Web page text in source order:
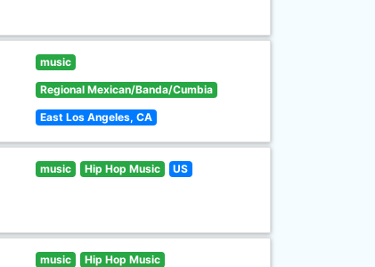
music
Regional Mexican/Banda/Cumbia
East Los Angeles, CA
music Hip Hop Music US
music Hip Hop Music